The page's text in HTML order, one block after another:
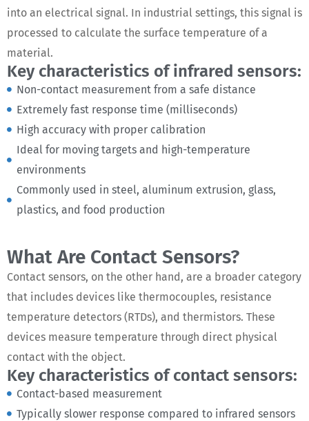
into an electrical signal. In industrial settings, this signal is
processed to calculate the surface temperature of a
material.
Key characteristics of infrared sensors:
Non-contact measurement from a safe distance
Extremely fast response time (milliseconds)
High accuracy with proper calibration
Ideal for moving targets and high-temperature
environments
Commonly used in steel, aluminum extrusion, glass,
plastics, and food production
What Are Contact Sensors?
Contact sensors, on the other hand, are a broader category
that includes devices like thermocouples, resistance
temperature detectors (RTDs), and thermistors. These
devices measure temperature through direct physical
contact with the object.
Key characteristics of contact sensors:
Contact-based measurement
Typically slower response compared to infrared sensors